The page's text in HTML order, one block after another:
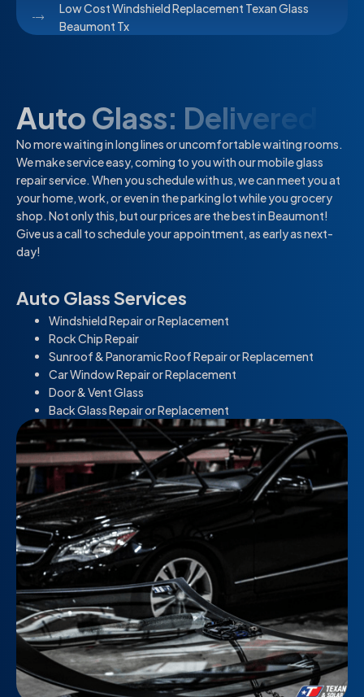
Low Cost Windshield Replacement Texan Glass
Beaumont Tx
Auto Glass: Delivered
No more waiting in long lines or uncomfortable waiting rooms.
We make service easy, coming to you with our mobile glass
repair service. When you schedule with us, we can meet you at
your home, work, or even in the parking lot while you grocery
shop. Not only this, but our prices are the best in Beaumont!
Give us a call to schedule your appointment, as early as next-
day!
Auto Glass Services
Windshield Repair or Replacement
Rock Chip Repair
Sunroof & Panoramic Roof Repair or Replacement
Car Window Repair or Replacement
Door & Vent Glass
Back Glass Repair or Replacement